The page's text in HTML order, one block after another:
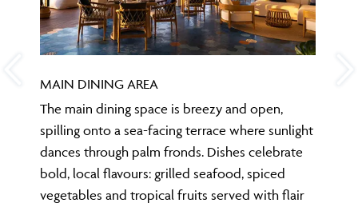
MAIN DINING AREA
The main dining space is breezy and open,
spilling onto a sea-facing terrace where sunlight
dances through palm fronds. Dishes celebrate
bold, local flavours: grilled seafood, spiced
vegetables and tropical fruits served with flair